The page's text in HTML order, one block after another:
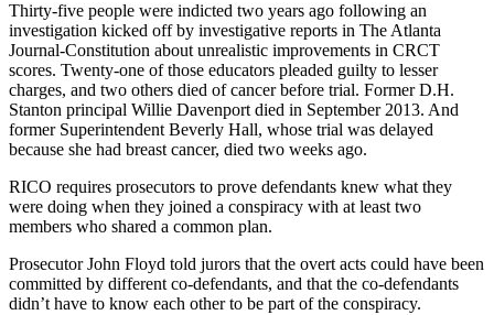
Thirty-five people were indicted two years ago following an
investigation kicked off by investigative reports in The Atlanta
Journal-Constitution about unrealistic improvements in CRCT
scores. Twenty-one of those educators pleaded guilty to lesser
charges, and two others died of cancer before trial. Former D.H.
Stanton principal Willie Davenport died in September 2013. And
former Superintendent Beverly Hall, whose trial was delayed
because she had breast cancer, died two weeks ago.
RICO requires prosecutors to prove defendants knew what they
were doing when they joined a conspiracy with at least two
members who shared a common plan.
Prosecutor John Floyd told jurors that the overt acts could have been
committed by different co-defendants, and that the co-defendants
didn’t have to know each other to be part of the conspiracy.